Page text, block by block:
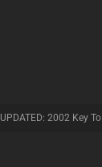
UPDATED: 2002 Key